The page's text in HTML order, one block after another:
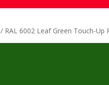
/ RAL 6002 Leaf Green Touch-Up